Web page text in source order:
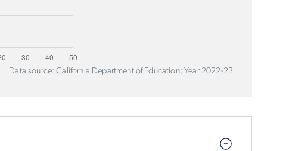
Data source: California Department of Education; Year 2022-23